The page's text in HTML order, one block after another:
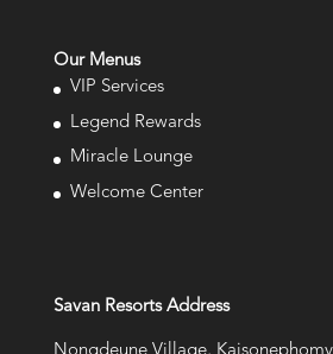
Our Menus
VIP Services
Legend Rewards
Miracle Lounge
Welcome Center
Savan Resorts Address